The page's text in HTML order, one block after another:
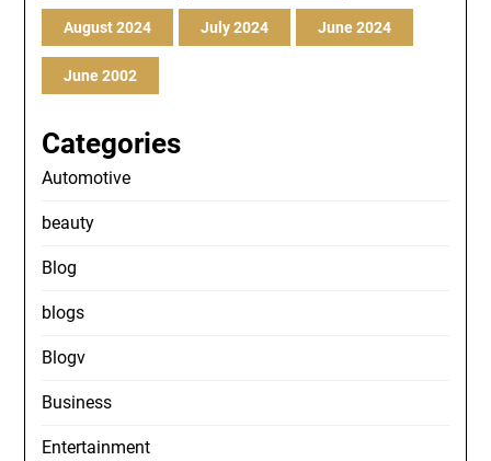
August 2024 July 2024 June 2024
June 2002
Categories
Automotive
beauty
Blog
blogs
Blogv
Business
Entertainment